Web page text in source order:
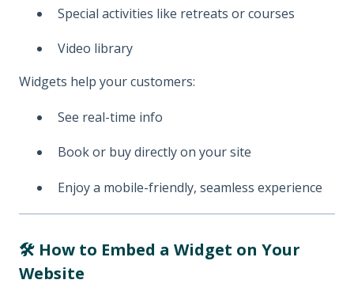
Special activities like retreats or courses
Video library
Widgets help your customers:
See real-time info
Book or buy directly on your site
Enjoy a mobile-friendly, seamless experience
🛠️ How to Embed a Widget on Your
Website